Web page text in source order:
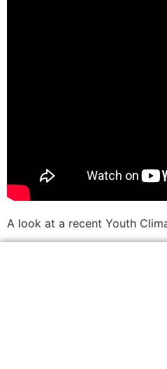
A look at a recent Youth